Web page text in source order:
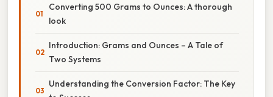
Converting 500 Grams to Ounces: A thorough
look
Introduction: Grams and Ounces – A Tale of
Two Systems
Understanding the Conversion Factor: The Key